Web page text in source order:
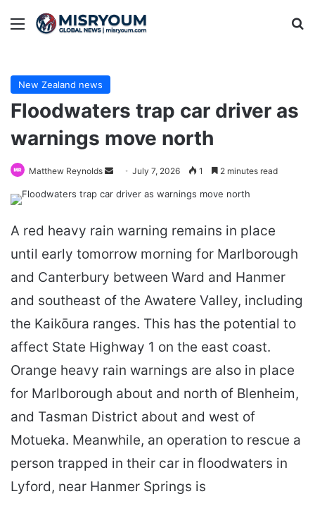
Menu
New Zealand news
Floodwaters trap car driver as
warnings move north
Matthew Reynolds
Send July 7, 2026 1 2 minutes read
A red heavy rain warning remains in place
until early tomorrow morning for Marlborough
and Canterbury between Ward and Hanmer
and southeast of the Awatere Valley, including
the Kaikōura ranges. This has the potential to
affect State Highway 1 on the east coast.
Orange heavy rain warnings are also in place
for Marlborough about and north of Blenheim,
and Tasman District about and west of
Motueka. Meanwhile, an operation to rescue a
person trapped in their car in floodwaters in
Lyford, near Hanmer Springs is